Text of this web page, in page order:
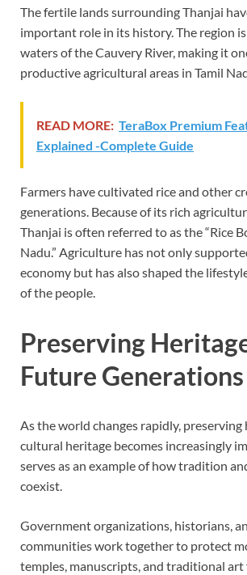
The fertile lands surrounding Thanjai
important role in its history. The region
waters of the Cauvery River, making it
productive agricultural areas in Tamil
READ MORE: TeraBox Premium
Explained -Complete Guide
Farmers have cultivated rice and other
generations. Because of its rich
Thanjai is often referred to as the “Rice
Nadu.” Agriculture has not only
economy but has also shaped the
of the people.
Preserving
Future Generations
As the world changes rapidly, preserving
cultural heritage becomes increasingly
serves as an example of how tradition
coexist.
Government organizations, historians,
communities work together to protect
temples, manuscripts, and traditional art